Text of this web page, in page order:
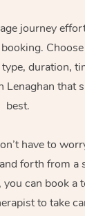
journey
duration,
Lenaghan that
best.
have to
forth from a
you can book a
to take